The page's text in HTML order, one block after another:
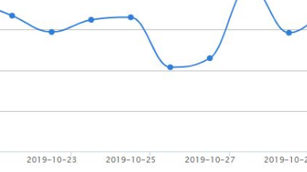
SUPREME QUALITY:DIY Felt Christmas Tree includes
others. It’s premium material makes the felt Christmas
it around. It is made of premium quality ultra-thick felt,
does not need to assemble; the kids can freely magic